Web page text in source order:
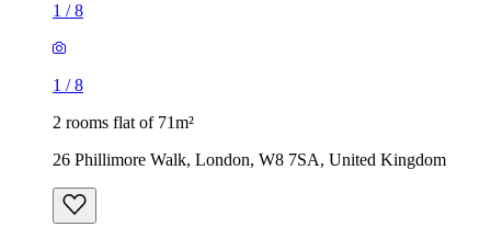
1 /8
1 /8
2 rooms flat of 71m²
26 Phillimore Walk, London, W8 7SA, United Kingdom